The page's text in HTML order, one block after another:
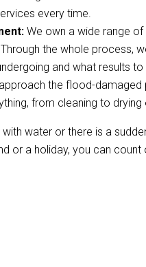
every time.
We own a wide range
Through the whole process,
and what results
the flood-damaged
from cleaning to
water or there is a
or a holiday, you can count